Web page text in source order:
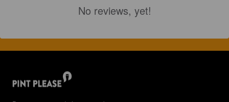
No reviews, yet!